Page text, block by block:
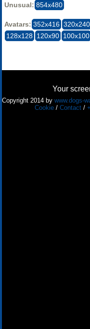
Unusual: 854x480
Avatars: 352x416 320x240
128x128 120x90 100x100
Your
Copyright 2014 by www.dogs-
Cookie/ Contact/